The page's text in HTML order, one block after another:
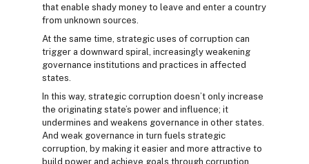
that enable shady money to leave and enter a country
from unknown sources.
At the same time, strategic uses of corruption can
trigger a downward spiral, increasingly weakening
governance institutions and practices in affected
states.
In this way, strategic corruption doesn’t only increase
the originating state’s power and influence; it
undermines and weakens governance in other states.
And weak governance in turn fuels strategic
corruption, by making it easier and more attractive to
build power and achieve goals through corruption